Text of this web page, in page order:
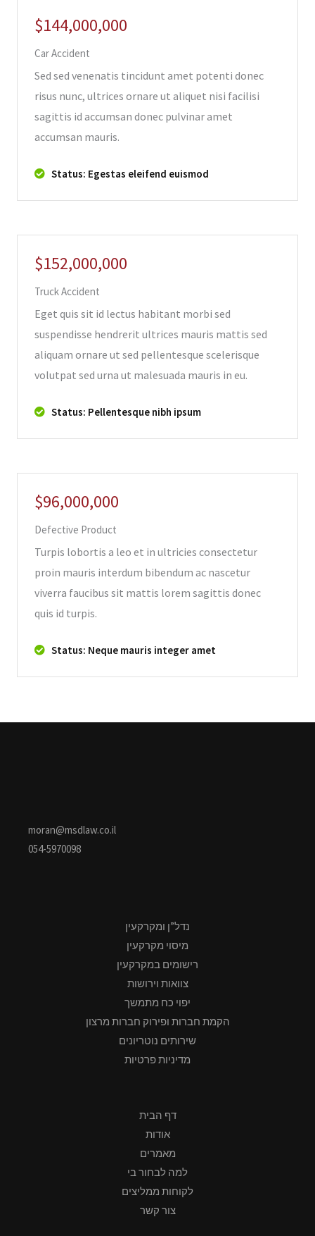
$144,000,000
Car Accident
Sed sed venenatis tincidunt amet potenti donec
risus nunc, ultrices ornare ut aliquet nisi facilisi
sagittis id accumsan donec pulvinar amet
accumsan mauris.
Status: Egestas eleifend euismod
$152,000,000
Truck Accident
Eget quis sit id lectus habitant morbi sed
suspendisse hendrerit ultrices mauris mattis sed
aliquam ornare ut sed pellentesque scelerisque
volutpat sed urna ut malesuada mauris in eu.
Status: Pellentesque nibh ipsum
$96,000,000
Defective Product
Turpis lobortis a leo et in ultricies consectetur
proin mauris interdum bibendum ac nascetur
viverra faucibus sit mattis lorem sagittis donec
quis id turpis.
Status: Neque mauris integer amet
moran@msdlaw.co.il
054-5970098
נדל”ן ומקרקעין
מיסוי מקרקעין
רישומים במקרקעין
צוואות וירושות
יפוי כח מתמשך
הקמת חברות ופירוק חברות מרצון
שירותים נוטריונים
מדיניות פרטיות
דף הבית
אודות
מאמרים
למה לבחור בי
לקוחות ממליצים
צור קשר